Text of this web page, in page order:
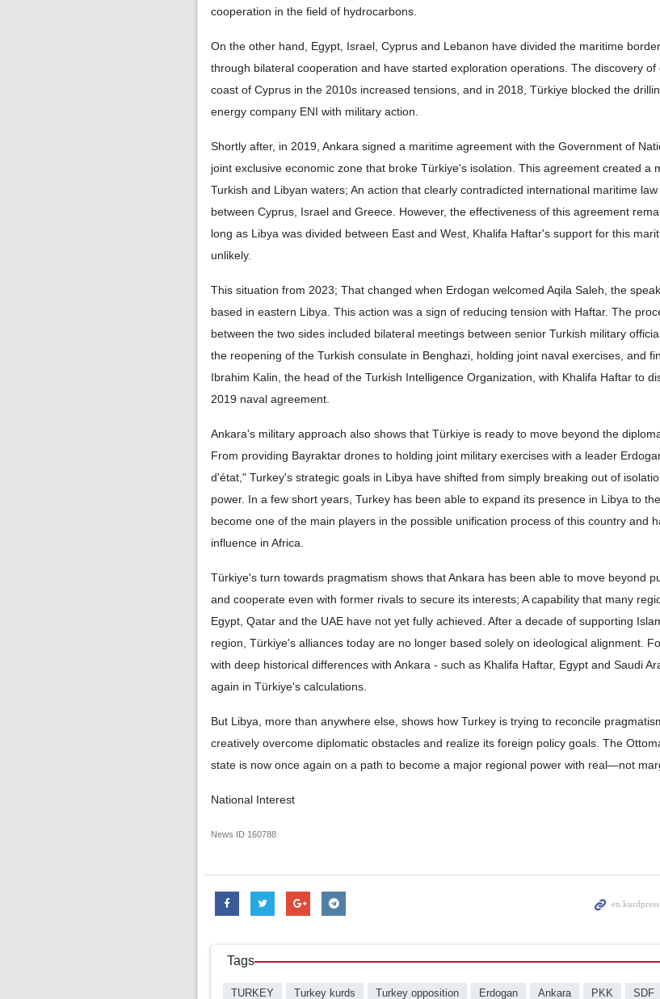
cooperation in the field of hydrocarbons.
On the other hand, Egypt, Israel, Cyprus and Lebanon have divided the maritime
through bilateral cooperation and have started exploration operations. The discovery
coast of Cyprus in the 2010s increased tensions, and in 2018, Türkiye blocked the
energy company ENI with military action.
Shortly after, in 2019, Ankara signed a maritime agreement with the Government of
joint exclusive economic zone that broke Türkiye's isolation. This agreement created a
Turkish and Libyan waters; An action that clearly contradicted international maritime
between Cyprus, Israel and Greece. However, the effectiveness of this agreement
long as Libya was divided between East and West, Khalifa Haftar's support for this
unlikely.
This situation from 2023; That changed when Erdogan welcomed Aqila Saleh, the
based in eastern Libya. This action was a sign of reducing tension with Haftar. The
between the two sides included bilateral meetings between senior Turkish military
the reopening of the Turkish consulate in Benghazi, holding joint naval exercises, and
Ibrahim Kalin, the head of the Turkish Intelligence Organization, with Khalifa Haftar to
2019 naval agreement.
Ankara's military approach also shows that Türkiye is ready to move beyond the
From providing Bayraktar drones to holding joint military exercises with a leader
d'état," Turkey's strategic goals in Libya have shifted from simply breaking out of
power. In a few short years, Turkey has been able to expand its presence in Libya to
become one of the main players in the possible unification process of this country and
influence in Africa.
Türkiye's turn towards pragmatism shows that Ankara has been able to move beyond
and cooperate even with former rivals to secure its interests; A capability that many
Egypt, Qatar and the UAE have not yet fully achieved. After a decade of supporting
region, Türkiye's alliances today are no longer based solely on ideological alignment.
with deep historical differences with Ankara - such as Khalifa Haftar, Egypt and Saudi
again in Türkiye's calculations.
But Libya, more than anywhere else, shows how Turkey is trying to reconcile
creatively overcome diplomatic obstacles and realize its foreign policy goals. The
state is now once again on a path to become a major regional power with real—not
National Interest
News ID 160788
Tags
TURKEY Turkey kurds Turkey opposition Erdogan Ankara PKK SDF